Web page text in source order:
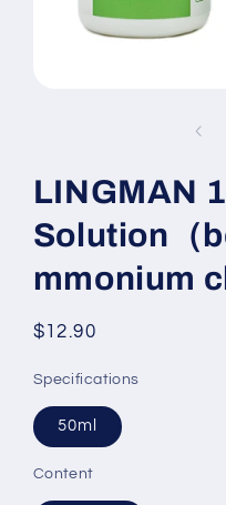
LINGMAN
Solution（
mmonium
Regular
$12.90
Specifications
50ml
Content